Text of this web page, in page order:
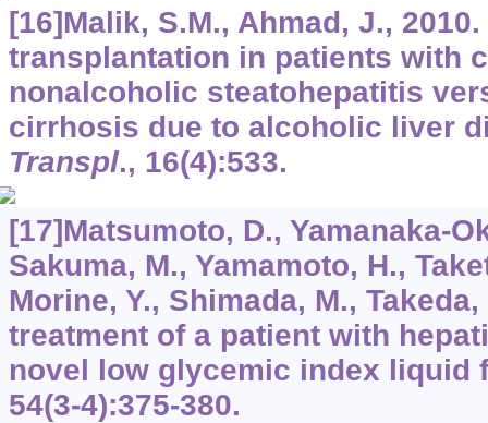
[16]Malik, S.M., Ahmad, J.,
transplantation in patients with
nonalcoholic steatohepatitis
cirrhosis due to alcoholic liver
Transpl., 16(4):533.
[17]Matsumoto, D., Yamanaka-
Sakuma, M., Yamamoto, H.,
Morine, Y., Shimada, M.,
treatment of a patient with
novel low glycemic index liquid
54(3-4):375-380.